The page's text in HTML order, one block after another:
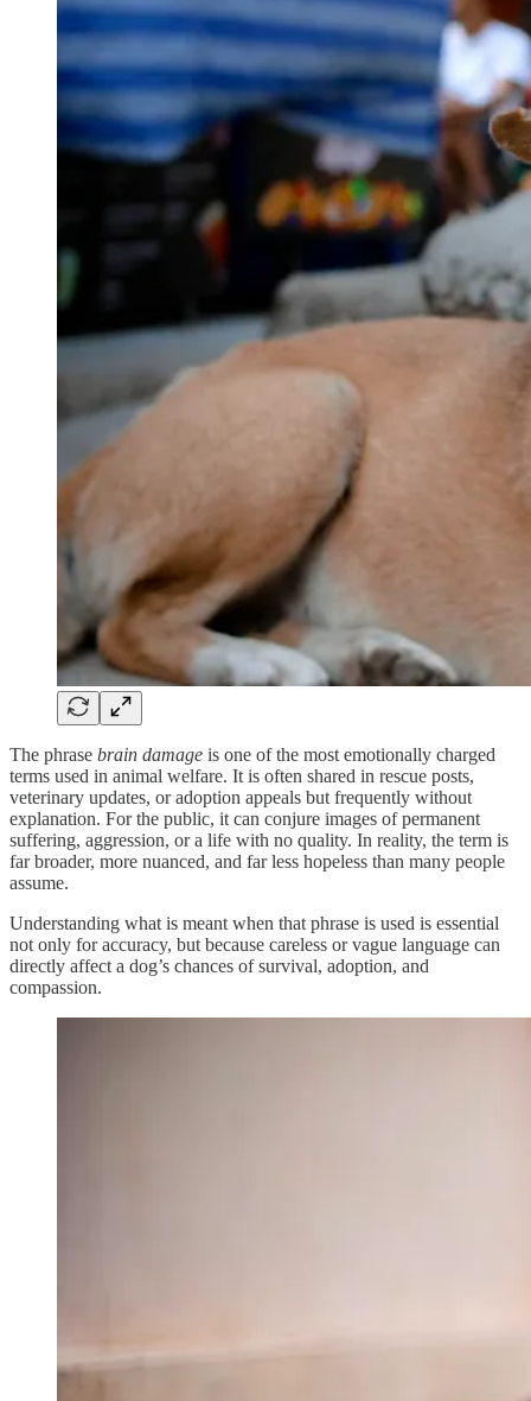
The phrase brain damage is one of the most emotionally charged
terms used in animal welfare. It is often shared in rescue posts,
veterinary updates, or adoption appeals but frequently without
explanation. For the public, it can conjure images of permanent
suffering, aggression, or a life with no quality. In reality, the term is
far broader, more nuanced, and far less hopeless than many people
assume.
Understanding what is meant when that phrase is used is essential
not only for accuracy, but because careless or vague language can
directly affect a dog’s chances of survival, adoption, and
compassion.